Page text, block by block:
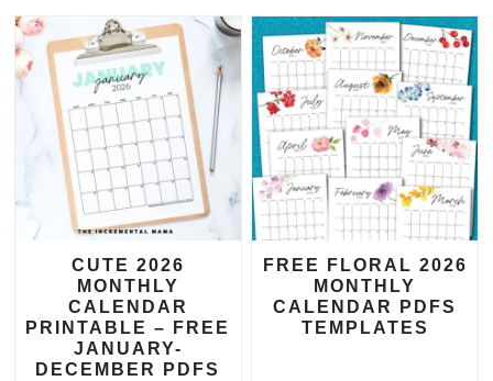
CUTE 2026
MONTHLY
CALENDAR
PRINTABLE – FREE
JANUARY-
DECEMBER PDFS
FREE FLORAL 2026
MONTHLY
CALENDAR PDFS
TEMPLATES